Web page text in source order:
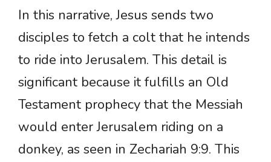
In this narrative, Jesus sends two
disciples to fetch a colt that he intends
to ride into Jerusalem. This detail is
significant because it fulfills an Old
Testament prophecy that the Messiah
would enter Jerusalem riding on a
donkey, as seen in Zechariah 9:9. This